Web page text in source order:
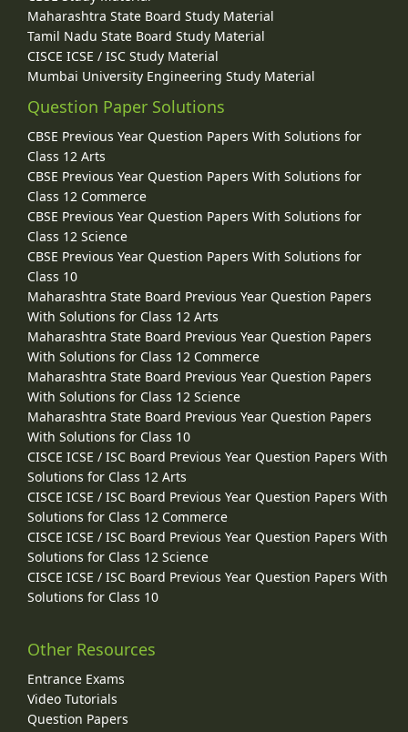
Maharashtra State Board Study Material
Tamil Nadu State Board Study Material
CISCE ICSE / ISC Study Material
Mumbai University Engineering Study Material
Question Paper Solutions
CBSE Previous Year Question Papers With Solutions for
Class 12 Arts
CBSE Previous Year Question Papers With Solutions for
Class 12 Commerce
CBSE Previous Year Question Papers With Solutions for
Class 12 Science
CBSE Previous Year Question Papers With Solutions for
Class 10
Maharashtra State Board Previous Year Question Papers
With Solutions for Class 12 Arts
Maharashtra State Board Previous Year Question Papers
With Solutions for Class 12 Commerce
Maharashtra State Board Previous Year Question Papers
With Solutions for Class 12 Science
Maharashtra State Board Previous Year Question Papers
With Solutions for Class 10
CISCE ICSE / ISC Board Previous Year Question Papers With
Solutions for Class 12 Arts
CISCE ICSE / ISC Board Previous Year Question Papers With
Solutions for Class 12 Commerce
CISCE ICSE / ISC Board Previous Year Question Papers With
Solutions for Class 12 Science
CISCE ICSE / ISC Board Previous Year Question Papers With
Solutions for Class 10
Other Resources
Entrance Exams
Video Tutorials
Question Papers